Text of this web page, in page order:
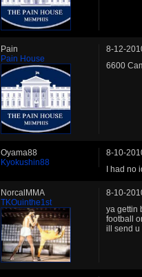
Pain
Pain House
8-12-
6600
Oyama88
Kyokushin88
8-10-
I had no
NorcalMMA
TKOuinthe1st
8-10-
ya gettin
football
ill send u